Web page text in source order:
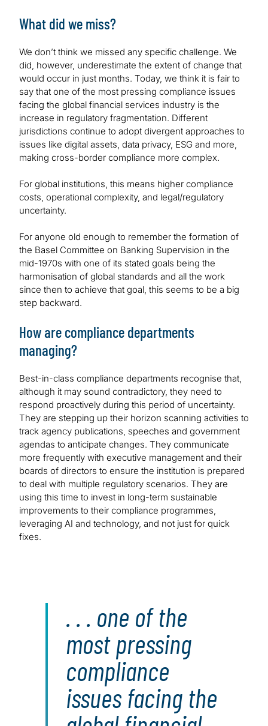
What did we miss?
We don’t think we missed any specific challenge. We
did, however, underestimate the extent of change that
would occur in just months. Today, we think it is fair to
say that one of the most pressing compliance issues
facing the global financial services industry is the
increase in regulatory fragmentation. Different
jurisdictions continue to adopt divergent approaches to
issues like digital assets, data privacy, ESG and more,
making cross-border compliance more complex.
For global institutions, this means higher compliance
costs, operational complexity, and legal/regulatory
uncertainty.
For anyone old enough to remember the formation of
the Basel Committee on Banking Supervision in the
mid-1970s with one of its stated goals being the
harmonisation of global standards and all the work
since then to achieve that goal, this seems to be a big
step backward.
How are compliance departments
managing?
Best-in-class compliance departments recognise that,
although it may sound contradictory, they need to
respond proactively during this period of uncertainty.
They are stepping up their horizon scanning activities to
track agency publications, speeches and government
agendas to anticipate changes. They communicate
more frequently with executive management and their
boards of directors to ensure the institution is prepared
to deal with multiple regulatory scenarios. They are
using this time to invest in long-term sustainable
improvements to their compliance programmes,
leveraging AI and technology, and not just for quick
fixes.
. . . one of the
most pressing
compliance
issues facing the